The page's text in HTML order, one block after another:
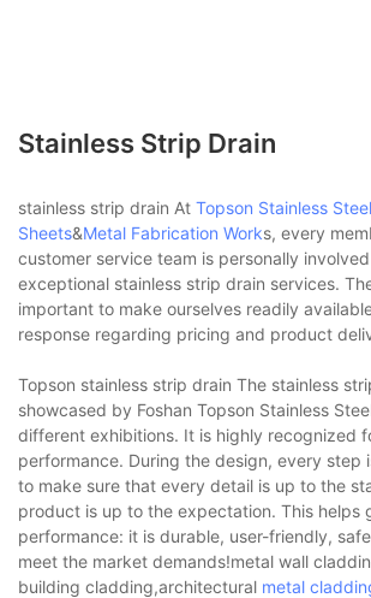
Stainless Strip Drain
stainless strip drain At Topson Stainless
Sheets&Metal Fabrication Works, every
customer service team is personally
exceptional stainless strip drain services.
important to make ourselves readily
response regarding pricing and product
Topson stainless strip drain The stainless
showcased by Foshan Topson Stainless
different exhibitions. It is highly recognized
performance. During the design, every step
to make sure that every detail is up to the
product is up to the expectation. This helps
performance: it is durable, user-friendly,
meet the market demands!metal wall
building cladding,architectural metal